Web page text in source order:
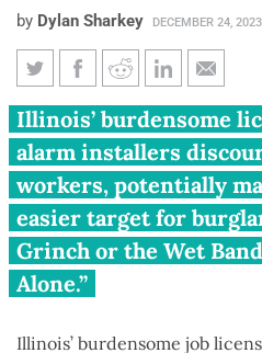
by Dylan Sharkey DECEMBER 24, 2023
Illinois’
make it easier
burglars
Illinois’ burdensome
alarm installers
workers, potentially
easier target for
Grinch or the Wet
Alone.”
Illinois’ burdensome job